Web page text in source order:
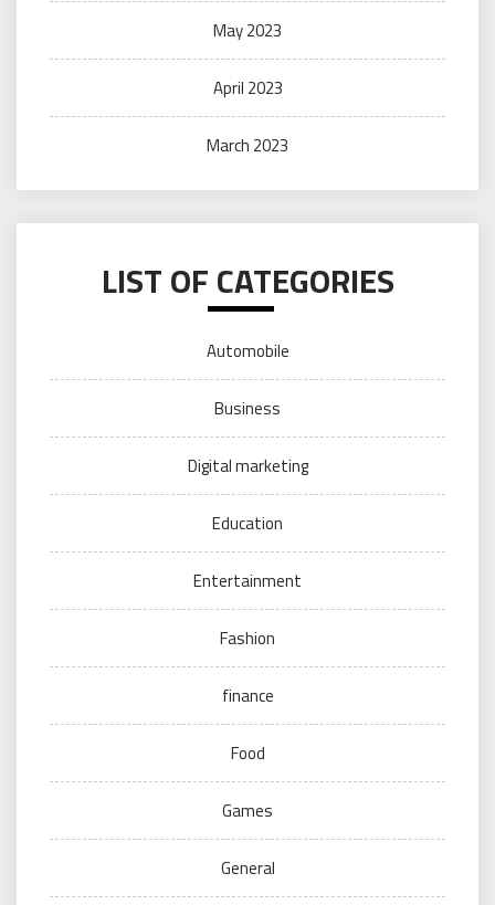
May 2023
April 2023
March 2023
LIST OF CATEGORIES
Automobile
Business
Digital marketing
Education
Entertainment
Fashion
finance
Food
Games
General